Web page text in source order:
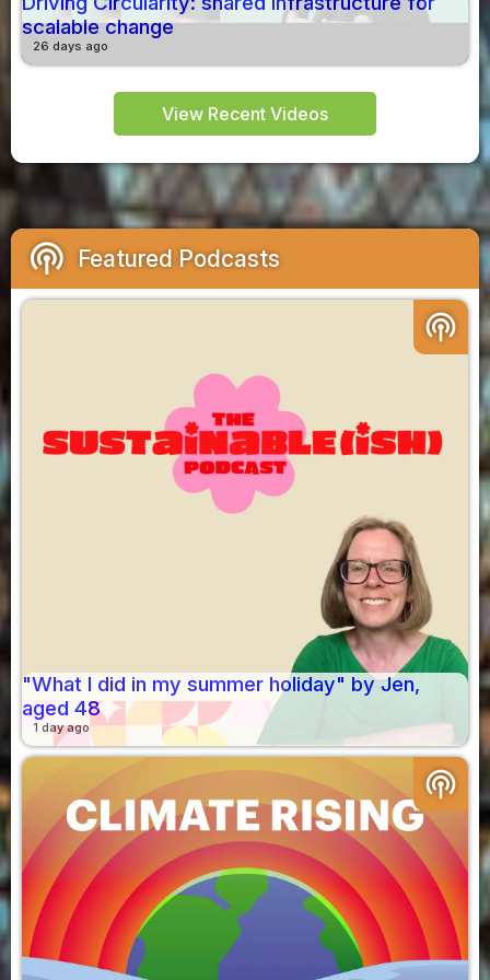
scalable change
26 days ago
View Recent Videos
podcasts Featured Podcasts
podcasts
"What I did in my summer holiday" by Jen,
aged 48
1 day ago
podcasts